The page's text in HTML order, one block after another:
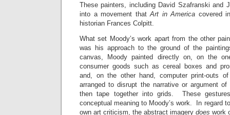
These painters, including David Szafranski and
into a movement thatArt in America covered
historian Frances Colpitt.
What set Moody’s work apart from the other
was his approach to the ground of the
canvas, Moody painted directly on, on the
consumer goods such as cereal boxes and
and, on the other hand, computer print-outs
arranged to disrupt the narrative or argument
then tape together into grids. These
conceptual meaning to Moody’s work. In regard
own art criticism, the abstract imagery does work